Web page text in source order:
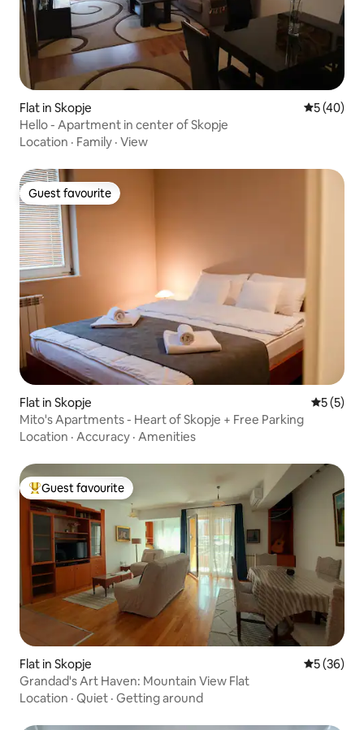
Flat in Skopje 5 out of 5
5 (40)
Hello - Apartment in center of Skopje
Location · Family · View
Guest favourite
Guest favourite
Flat in Skopje 5 out of
5 (5)
Mito's Apartments - Heart of Skopje + Free Parking
Location · Accuracy · Amenities
Top guest favourite
Guest favourite
Flat in Skopje 5 out of 5
5 (36)
Grandad's Art Haven: Mountain View Flat
Location · Quiet · Getting around